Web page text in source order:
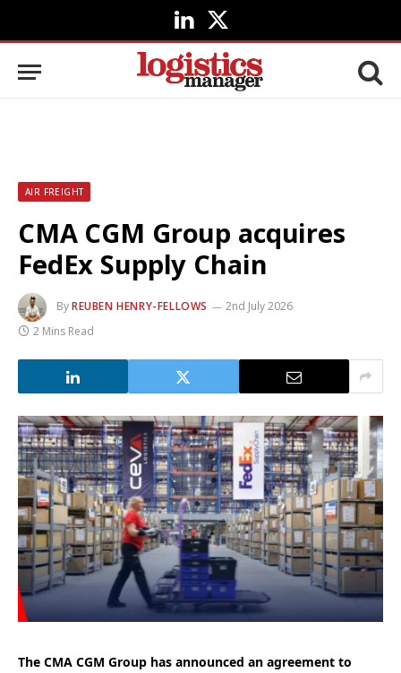
LinkedIn
X
(Twitter)
AIR FREIGHT
CMA CGM Group acquires
FedEx Supply Chain
ByREUBEN HENRY-FELLOWS
2nd July 2026
2 Mins Read
The CMA CGM Group has announced an agreement to